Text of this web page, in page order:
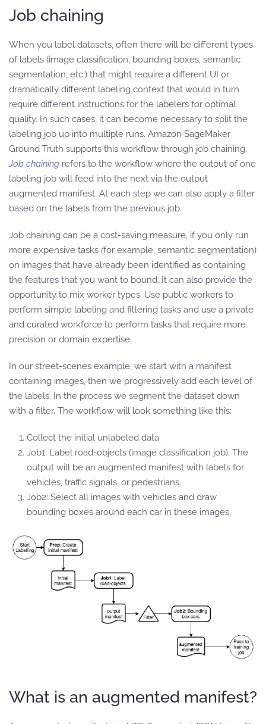
Job chaining
When you label datasets, often there will be different types
of labels (image classification, bounding boxes, semantic
segmentation, etc.) that might require a different UI or
dramatically different labeling context that would in turn
require different instructions for the labelers for optimal
quality. In such cases, it can become necessary to split the
labeling job up into multiple runs. Amazon SageMaker
Ground Truth supports this workflow through job chaining.
Job chaining refers to the workflow where the output of one
labeling job will feed into the next via the output
augmented manifest. At each step we can also apply a filter
based on the labels from the previous job.
Job chaining can be a cost-saving measure, if you only run
more expensive tasks (for example, semantic segmentation)
on images that have already been identified as containing
the features that you want to bound. It can also provide the
opportunity to mix worker types. Use public workers to
perform simple labeling and filtering tasks and use a private
and curated workforce to perform tasks that require more
precision or domain expertise.
In our street-scenes example, we start with a manifest
containing images, then we progressively add each level of
the labels. In the process we segment the dataset down
with a filter. The workflow will look something like this:
Collect the initial unlabeled data.
Job1: Label road-objects (image classification job). The
output will be an augmented manifest with labels for
vehicles, traffic signals, or pedestrians.
Job2: Select all images with vehicles and draw
bounding boxes around each car in these images.
What is an augmented manifest?